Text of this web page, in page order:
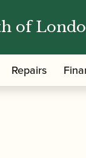
of
Repairs
and Maintenance